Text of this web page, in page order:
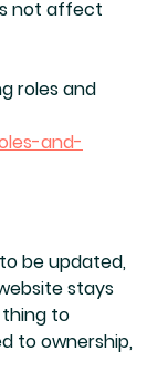
not affect
roles and
and-
be updated,
stays
to
to ownership,